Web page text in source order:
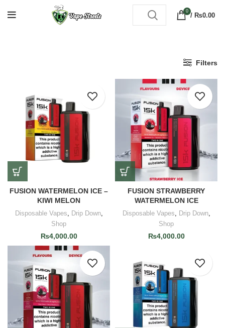
0
/ ₨0.00
Filters
FUSION WATERMELON ICE –
KIWI MELON
Disposable Vapes Drip Down,
Shop
₨4,000.00
FUSION STRAWBERRY
WATERMELON ICE
Disposable Vapes Drip Down,
Shop
₨4,000.00